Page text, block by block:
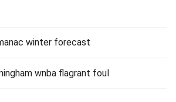
winter forecast
wnba flagrant foul